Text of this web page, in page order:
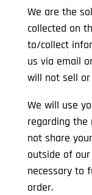
We are the
collected on
to/collect
us via email
will not sell
We will use
regarding the
not share
outside of
necessary to
order.